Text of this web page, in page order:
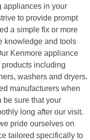
appliances in your
to provide prompt
a simple fix or more
knowledge and tools
Kenmore appliance
including
washers and dryers.
manufacturers when
be sure that your
long after our visit.
pride ourselves on
tailored specifically to